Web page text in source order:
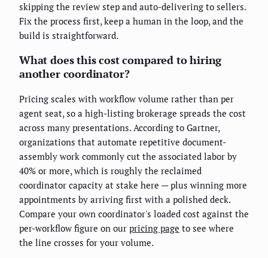
skipping the review step and auto-delivering to sellers.
Fix the process first, keep a human in the loop, and the
build is straightforward.
What does this cost compared to hiring
another coordinator?
Pricing scales with workflow volume rather than per
agent seat, so a high-listing brokerage spreads the cost
across many presentations. According to Gartner,
organizations that automate repetitive document-
assembly work commonly cut the associated labor by
40% or more, which is roughly the reclaimed
coordinator capacity at stake here — plus winning more
appointments by arriving first with a polished deck.
Compare your own coordinator's loaded cost against the
per-workflow figure on our pricing page to see where
the line crosses for your volume.